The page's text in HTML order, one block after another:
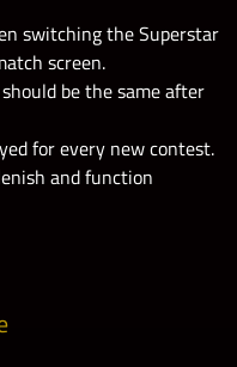
switching the Superstar
screen.
be the same after
for every new contest.
and function